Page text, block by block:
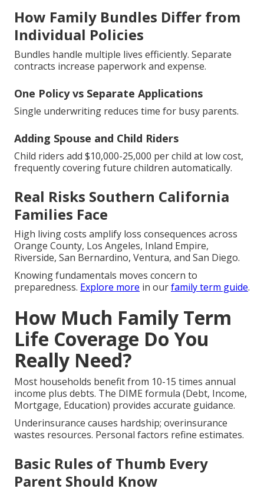
How Family Bundles Differ from
Individual Policies
Bundles handle multiple lives efficiently. Separate
contracts increase paperwork and expense.
One Policy vs Separate Applications
Single underwriting reduces time for busy parents.
Adding Spouse and Child Riders
Child riders add $10,000-25,000 per child at low cost,
frequently covering future children automatically.
Real Risks Southern California
Families Face
High living costs amplify loss consequences across
Orange County, Los Angeles, Inland Empire,
Riverside, San Bernardino, Ventura, and San Diego.
Knowing fundamentals moves concern to
preparedness. Explore more in ourfamily term guide.
How Much Family Term
Life Coverage Do You
Really Need?
Most households benefit from 10-15 times annual
income plus debts. The DIME formula (Debt, Income,
Mortgage, Education) provides accurate guidance.
Underinsurance causes hardship; overinsurance
wastes resources. Personal factors refine estimates.
Basic Rules of Thumb Every
Parent Should Know